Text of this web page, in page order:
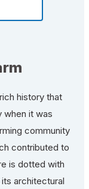
history that
when it was
community
contributed to
is dotted with
architectural